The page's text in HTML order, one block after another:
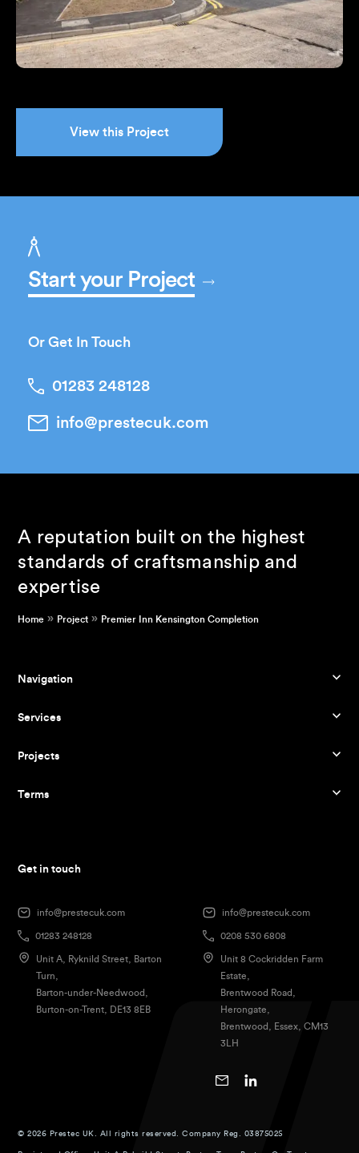
View this Project
Start your Project
Or Get In Touch
01283 248128
info@prestecuk.com
A reputation built on the highest
standards of craftsmanship and
expertise
Home » Project » Premier Inn Kensington Completion
Navigation
Services
Projects
Terms
Get in touch
Unit A, Ryknild Street, Barton
Turn,
Barton-under-Needwood,
Burton-on-Trent, DE13 8EB
info@prestecuk.com
01283 248128
Unit 8 Cockridden Farm
Estate,
Brentwood Road,
Herongate,
Brentwood, Essex, CM13
3LH
info@prestecuk.com
0208 530 6808
© 2026 Prestec UK. All rights reserved. Company Reg. 03875025